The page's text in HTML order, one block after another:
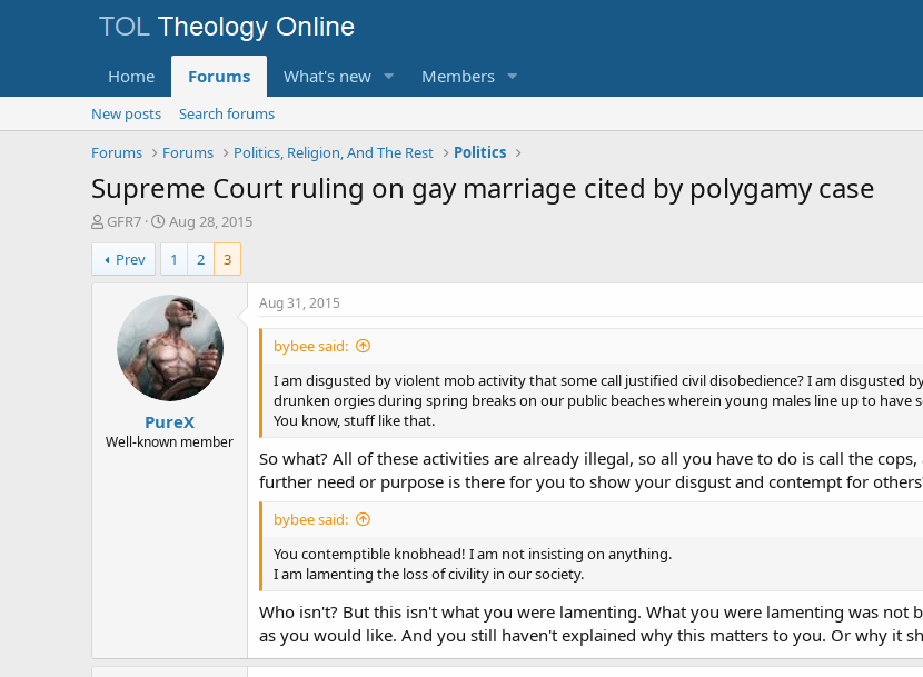
Home Forums What's new Members
New posts
Search forums
Forums
Forums Politics, Religion, And The Rest Politics
Supreme Court ruling on gay marriage cited by polygamy case
T
h
r
e
e
GFR7
S
t
a
r
t
d
a
t
e
Aug 28, 2015
Prev
1 2 3
PureX
Well-known member
Aug 31, 2015
bybee said:
I am disgusted by violent mob activity that some call justified civil disobedience? I am disgusted
drunken orgies during spring breaks on our public beaches wherein young males line up to have
You know, stuff like that.
So what? All of these activities are already illegal, so all you have to do is call the
further need or purpose is there for you to show your disgust and contempt for
bybee said:
You contemptible knobhead! I am not insisting on anything.
I am lamenting the loss of civility in our society.
Who isn't? But this isn't what you were lamenting. What you were lamenting was
as you would like. And you still haven't explained why this matters to you. Or why it